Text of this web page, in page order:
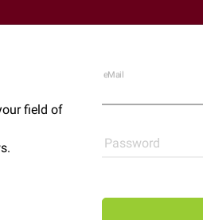
field of
eMail
Password